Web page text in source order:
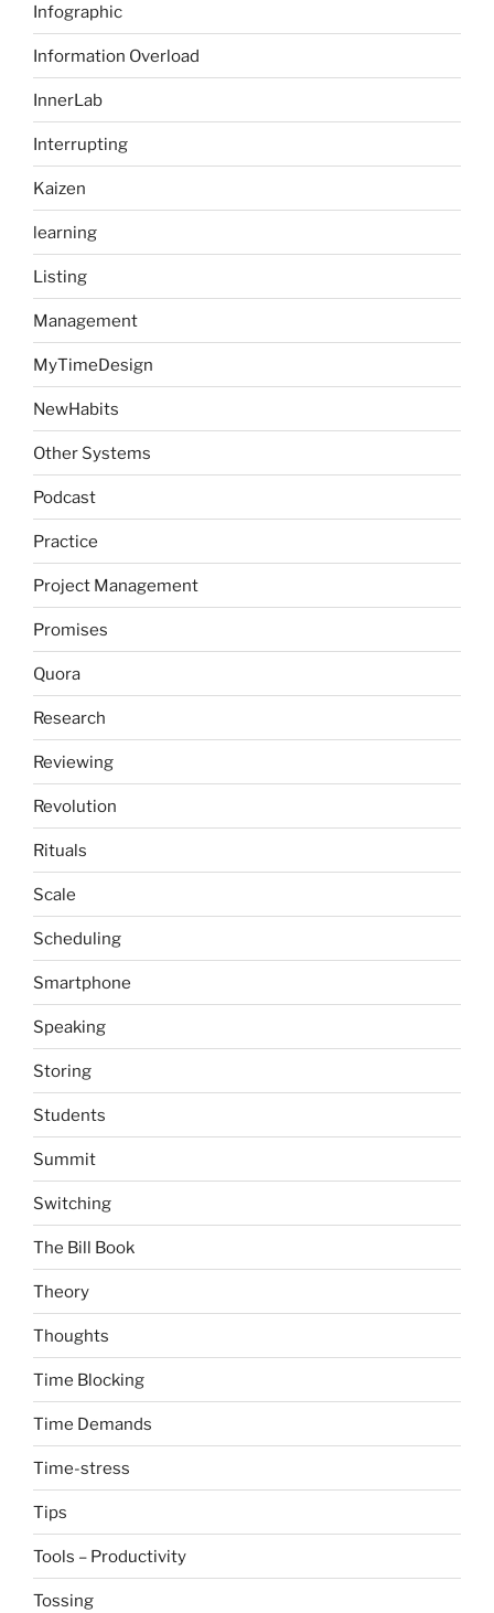
Infographic
Information Overload
InnerLab
Interrupting
Kaizen
learning
Listing
Management
MyTimeDesign
NewHabits
Other Systems
Podcast
Practice
Project Management
Promises
Quora
Research
Reviewing
Revolution
Rituals
Scale
Scheduling
Smartphone
Speaking
Storing
Students
Summit
Switching
The Bill Book
Theory
Thoughts
Time Blocking
Time Demands
Time-stress
Tips
Tools – Productivity
Tossing